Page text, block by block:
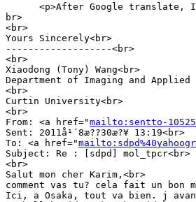
<p>After Google translate,
br>
<br>
Yours Sincerely<br>
-------------------<br>
<br>
Xiaodong (Tony) Wang<br>
Department of Imaging and Applied
<br>
Curtin University<br>
<br>
From: <a href="mailto:sentto-
Sent: 2011å¹´8æ??30æ?¥ 13:19<br>
To: <a href="
Subject: Re : [sdpd] mol_tpcr<br>
<br>
Salut mon cher Karim,<br>
comment vas tu? cela fait un bon
Ici, a Osaka, tout va bien. j